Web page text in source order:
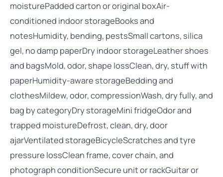
moisturePadded carton or original boxAir-
conditioned indoor storageBooks and
notesHumidity, bending, pestsSmall cartons, silica
gel, no damp paperDry indoor storageLeather shoes
and bagsMold, odor, shape lossClean, dry, stuff with
paperHumidity-aware storageBedding and
clothesMildew, odor, compressionWash, dry fully, and
bag by categoryDry storageMini fridgeOdor and
trapped moistureDefrost, clean, dry, door
ajarVentilated storageBicycleScratches and tyre
pressure lossClean frame, cover chain, and
photograph conditionSecure unit or rackGuitar or